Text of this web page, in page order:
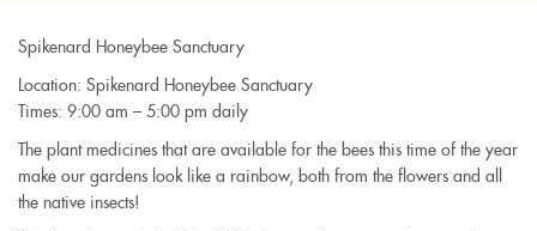
Spikenard Honeybee Sanctuary
Location: Spikenard Honeybee Sanctuary
Times: 9:00 am – 5:00 pm daily
The plant medicines that are available for the bees this time of the year
make our gardens look like a rainbow, both from the flowers and all
the native insects!